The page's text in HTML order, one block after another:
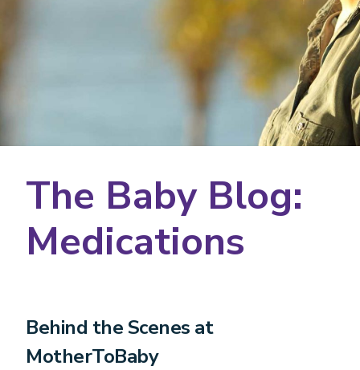
The Baby Blog:
Medications
Behind the Scenes at
MotherToBaby